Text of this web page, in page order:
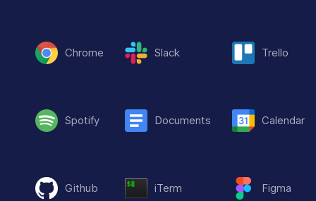
Chrome Slack Trello
Spotify Documents Calendar
Github iTerm Figma